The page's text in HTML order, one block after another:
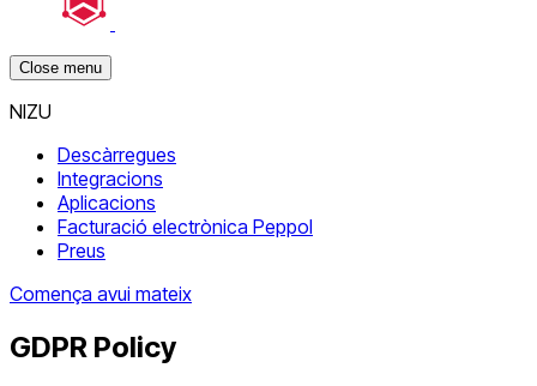
Close menu
NIZU
Descàrregues
Integracions
Aplicacions
Facturació electrònica Peppol
Preus
Comença avui mateix
GDPR Policy